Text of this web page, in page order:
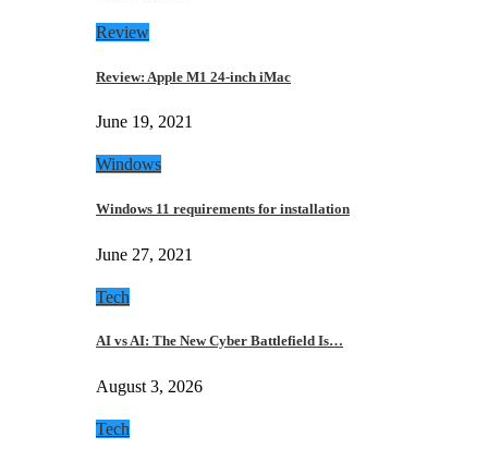
Review
Review: Apple M1 24-inch iMac
June 19, 2021
Windows
Windows 11 requirements for installation
June 27, 2021
Tech
AI vs AI: The New Cyber Battlefield Is…
August 3, 2026
Tech